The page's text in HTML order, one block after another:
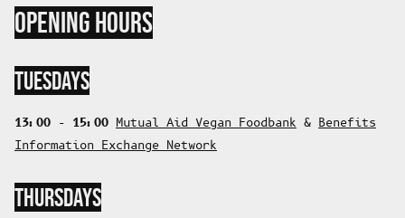
OPENING HOURS
TUESDAYS
13:00 - 15:00 Mutual Aid Vegan Foodbank & Benefits
Information Exchange Network
THURSDAYS